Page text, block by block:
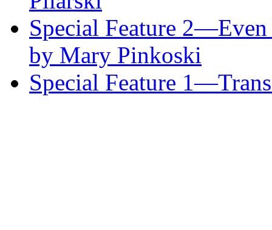
Special Feature
by Mary Pinkoski
Special Feature